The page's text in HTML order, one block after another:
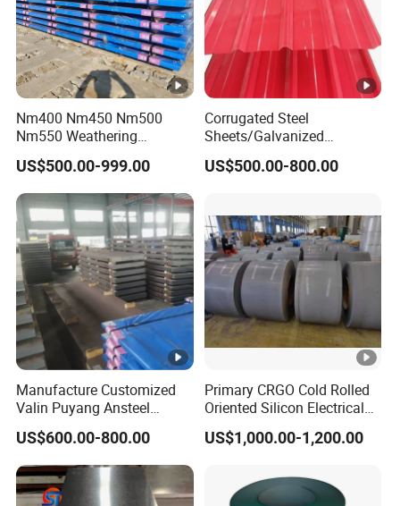
Nm400 Nm450 Nm500
Nm550 Weathering
Resistance Anti-Corrosion
Steel Plate Q550 Q690d
High Strength Wear
Resistant Steel Sheet in
Stock
US$500.00-999.00
Corrugated Steel
Sheets/Galvanized
Coil/Prepainted Galvanized
Steel Coil/Steel/Building
Roofing Sheet/PPGI/Gi
US$500.00-800.00
Manufacture Customized
Valin Puyang Ansteel
Xingcheng Nm400 Nm450
Nm500 S690ql High
Strength Wear Resistance
Steel Sheet
US$600.00-800.00
Primary CRGO Cold Rolled
Oriented Silicon Electrical
Steel Sheet in Coils
US$1,000.00-1,200.00